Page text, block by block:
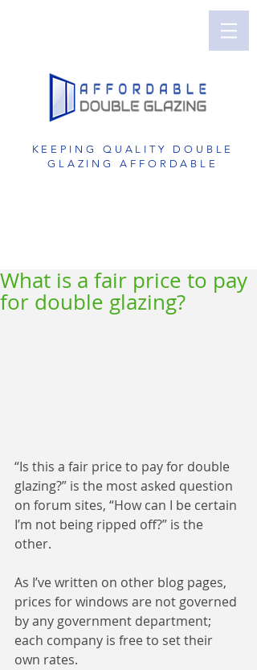
KEEPING QUALITY DOUBLE
GLAZING AFFORDABLE
Perth Double Glazing | Double Glazed
Windows | UPVC Double Glazing | UPVC
Windows | UPVC Doors | Reduce Noise with
What is a fair price to pay
for double glazing?
“Is this a fair price to pay for double
glazing?” is the most asked question
on forum sites, “How can I be certain
I’m not being ripped off?” is the
other.
As I’ve written on other blog pages,
prices for windows are not governed
by any government department;
each company is free to set their
own rates.